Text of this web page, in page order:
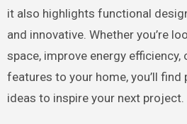
it also highlights functional
and innovative. Whether you’re
space, improve energy efficiency,
features to your home, you’ll
ideas to inspire your next project.